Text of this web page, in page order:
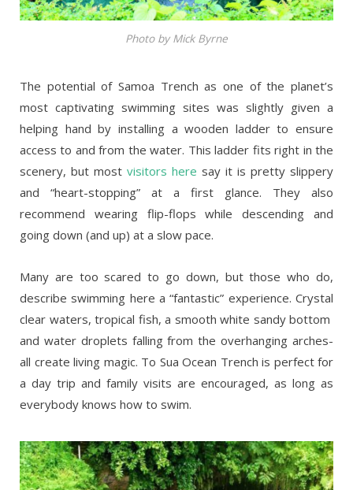
Photo by Mick Byrne
The potential of Samoa Trench as one of the planet’s
most captivating swimming sites was slightly given a
helping hand by installing a wooden ladder to ensure
access to and from the water. This ladder fits right in the
scenery, but most visitors here say it is pretty slippery
and “heart-stopping” at a first glance. They also
recommend wearing flip-flops while descending and
going down (and up) at a slow pace.
Many are too scared to go down, but those who do,
describe swimming here a “fantastic” experience. Crystal
clear waters, tropical fish, a smooth white sandy bottom
and water droplets falling from the overhanging arches-
all create living magic. To Sua Ocean Trench is perfect for
a day trip and family visits are encouraged, as long as
everybody knows how to swim.